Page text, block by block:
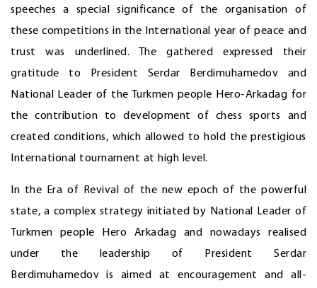
speeches a special significance of the organisation of
these competitions in the International year of peace and
trust was underlined. The gathered expressed their
gratitude to President Serdar Berdimuhamedov and
National Leader of the Turkmen people Hero-Arkadag for
the contribution to development of chess sports and
created conditions, which allowed to hold the prestigious
International tournament at high level.
In the Era of Revival of the new epoch of the powerful
state, a complex strategy initiated by National Leader of
Turkmen people Hero Arkadag and nowadays realised
under the leadership of President Serdar
Berdimuhamedov is aimed at encouragement and all-